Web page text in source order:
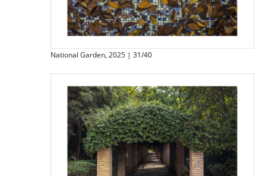
National Garden, 2025 | 31/40